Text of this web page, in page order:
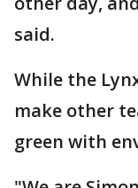
said.
While the
make other
green with